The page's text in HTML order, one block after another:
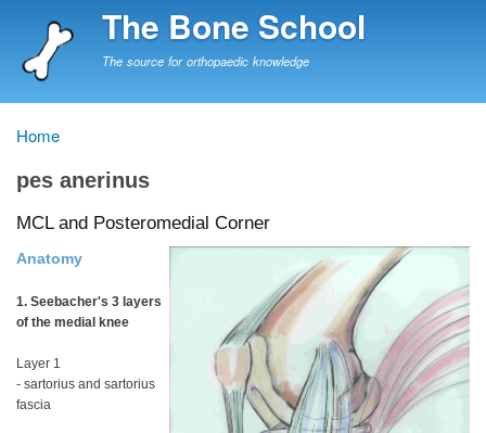
to
The Bone School
The source for orthopaedic knowledge
Breadcrumb
Home
pes anerinus
MCL and Posteromedial Corner
Anatomy
1. Seebacher's 3 layers
of the medial knee
Layer 1
- sartorius and sartorius
fascia